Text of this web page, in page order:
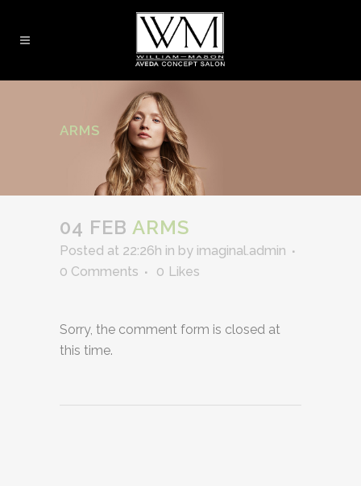
ARMS
04 FEB ARMS
Posted at 22:26h in by imaginal.admin
0 Comments
0 Likes
Sorry, the comment form is closed at
this time.